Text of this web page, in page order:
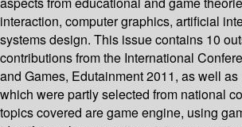
interaction, computer graphics, artificial
systems design. This issue contains 10
contributions from the International
and Games, Edutainment 2011, as well
which were partly selected from national
topics covered are game engine, using